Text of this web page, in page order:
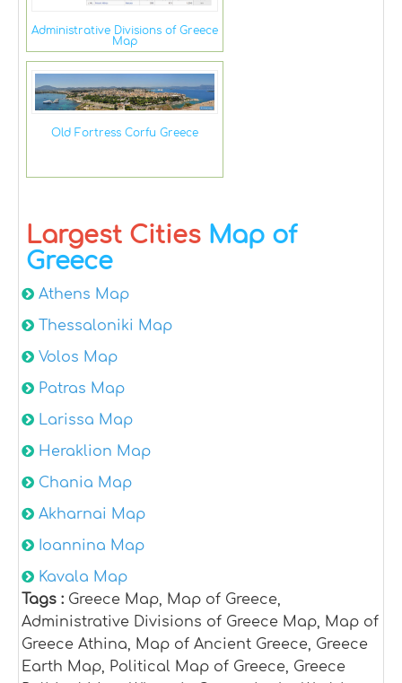
Administrative Divisions of Greece
Map
Old Fortress Corfu Greece
Largest Cities Map of
Greece
Athens Map
Thessaloniki Map
Volos Map
Patras Map
Larissa Map
Heraklion Map
Chania Map
Akharnai Map
Ioannina Map
Kavala Map
Tags : Greece Map, Map of Greece,
Administrative Divisions of Greece Map, Map of
Greece Athina, Map of Ancient Greece, Greece
Earth Map, Political Map of Greece, Greece